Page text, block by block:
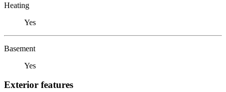
Heating
Yes
Basement
Yes
Exterior features